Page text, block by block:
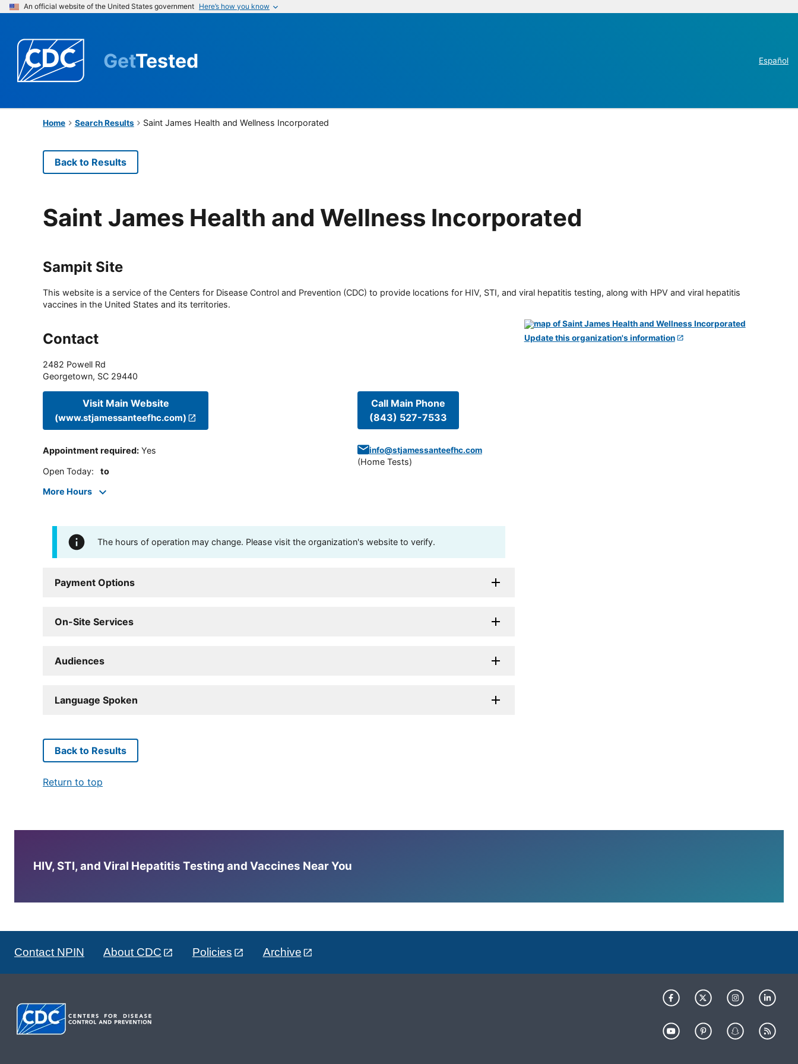
An official website of the United States government Here’s how you know
GetTested Español
Home Search Results Saint James Health and Wellness Incorporated
Back to Results
Saint James Health and Wellness Incorporated
Sampit Site
This website is a service of the Centers for Disease Control and Prevention (CDC) to provide locations for HIV, STI, and viral hepatitis testing, along with HPV and viral hepatitis
vaccines in the United States and its territories.
Contact
2482 Powell Rd
Georgetown, SC 29440
Visit Main Website
(www.stjamessanteefhc.com)
Appointment required: Yes
Open Today: to
More Hours
Call Main Phone
(843) 527-7533
info@stjamessanteefhc.com
(Home Tests)
The hours of operation may change. Please visit the organization's website to verify.
Payment Options
On-Site Services
Audiences
Language Spoken
Update this organization's information
Back to Results
Return to top
HIV, STI, and Viral Hepatitis Testing and Vaccines Near You
Contact NPIN About CDC Policies Archive